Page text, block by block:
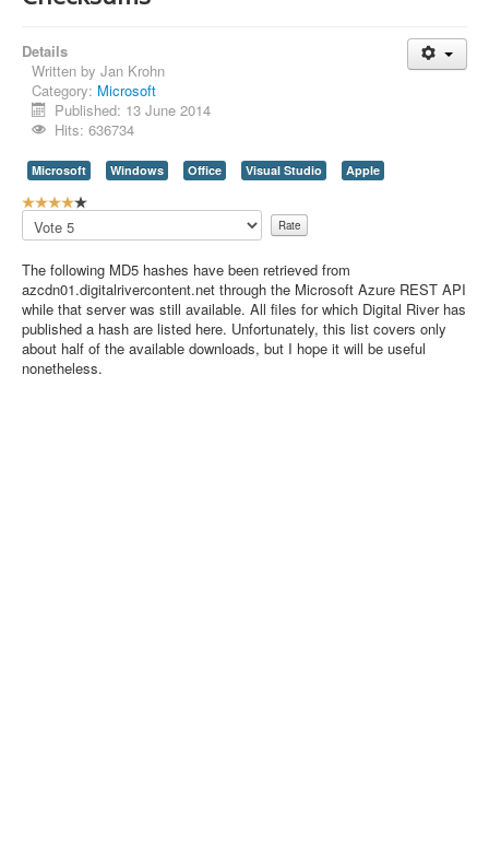
Forum
Contact Us
Details
Written by Jan Krohn
Category: Microsoft
Published: 13 June 2014
Hits: 636734
Microsoft Windows Office Visual Studio Apple
U
s
e
R
a
t
i
n
g
Please
Rate
The following MD5 hashes have been retrieved from
azcdn01.digitalrivercontent.net through the Microsoft Azure REST API
while that server was still available. All files for which Digital River has
published a hash are listed here. Unfortunately, this list covers only
about half of the available downloads, but I hope it will be useful
nonetheless.